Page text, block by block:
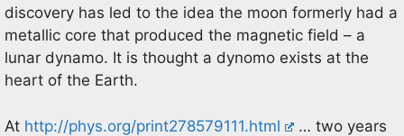
discovery has led to the idea the moon formerly had a
metallic core that produced the magnetic field – a
lunar dynamo. It is thought a dynomo exists at the
heart of the Earth.
At http://phys.org/print278579111.html
… two years